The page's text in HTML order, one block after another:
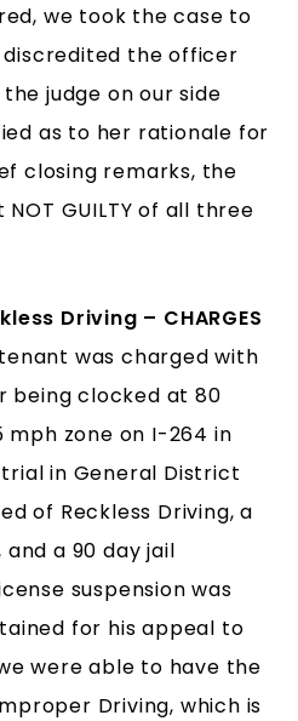
we took the case to
discredited the officer
judge on our side
as to her rationale for
closing remarks, the
GUILTY of all three
Driving – CHARGES
was charged with
being clocked at 80
mph zone on I-264 in
in General District
of Reckless Driving, a
and a 90 day jail
suspension was
for his appeal to
were able to have the
Driving, which is